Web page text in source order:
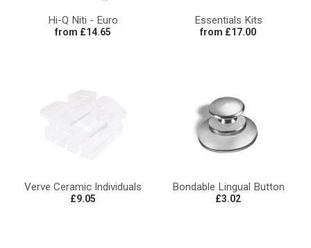
Hi-Q Niti - Euro
from £14.65
Essentials Kits
from £17.00
Verve Ceramic Individuals
£9.05
Bondable Lingual Button
£3.02